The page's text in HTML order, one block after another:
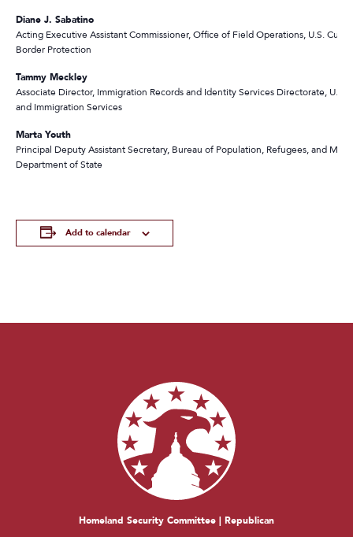
Diane J. Sabatino
Acting Executive Assistant Commissioner, Office of Field Operations, U.S.
Border Protection
Tammy Meckley
Associate Director, Immigration Records and Identity Services Directorate, U.S.
and Immigration Services
Marta Youth
Principal Deputy Assistant Secretary, Bureau of Population, Refugees, and
Department of State
Add to calendar
Homeland Security Committee | Republican